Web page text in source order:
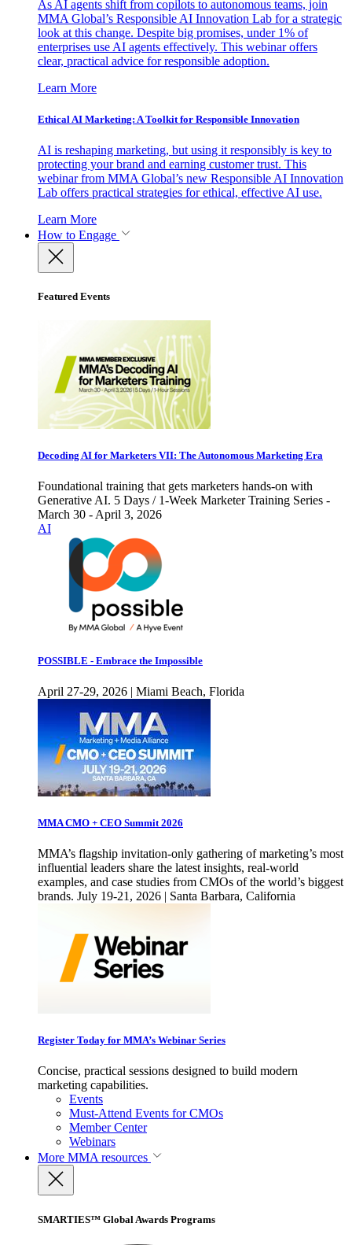
As AI agents shift from copilots to autonomous teams, join
MMA Global’s Responsible AI Innovation Lab for a strategic
look at this change. Despite big promises, under 1% of
enterprises use AI agents effectively. This webinar offers
clear, practical advice for responsible adoption.
Learn More
Ethical AI Marketing: A Toolkit for Responsible Innovation
AI is reshaping marketing, but using it responsibly is key to
protecting your brand and earning customer trust. This
webinar from MMA Global’s new Responsible AI Innovation
Lab offers practical strategies for ethical, effective AI use.
Learn More
How to Engage
Featured Events
Decoding AI for Marketers VII: The Autonomous Marketing Era
Foundational training that gets marketers hands-on with
Generative AI. 5 Days / 1-Week Marketer Training Series -
March 30 - April 3, 2026
AI
POSSIBLE - Embrace the Impossible
April 27-29, 2026 | Miami Beach, Florida
MMA CMO + CEO Summit 2026
MMA’s flagship invitation-only gathering of marketing’s most
influential leaders share the latest insights, real-world
examples, and case studies from CMOs of the world’s biggest
brands. July 19-21, 2026 | Santa Barbara, California
Register Today for MMA’s Webinar Series
Concise, practical sessions designed to build modern
marketing capabilities.
Events
Must-Attend Events for CMOs
Member Center
Webinars
More MMA resources
SMARTIES™ Global Awards Programs